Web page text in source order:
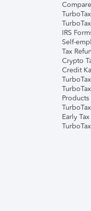
IRS
Self-
Tax
Crypto
Credit
Early